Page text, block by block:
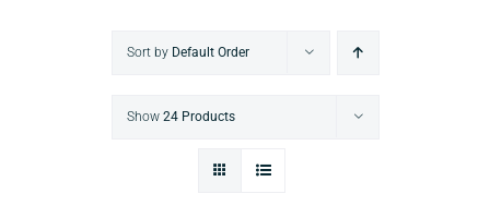
Sort by Default Order
Show 24 Products